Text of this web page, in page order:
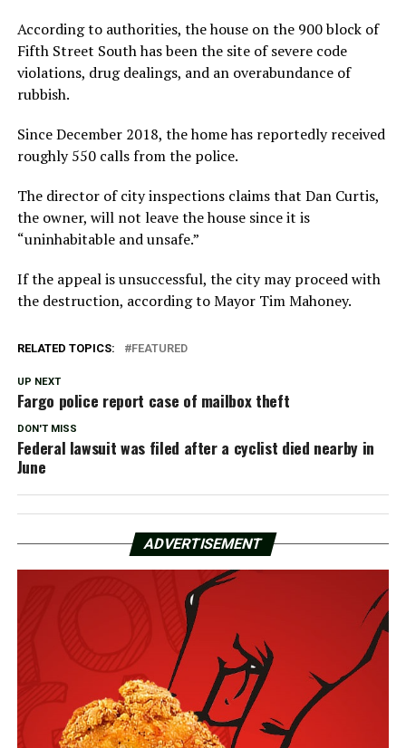
According to authorities, the house on the 900 block of
Fifth Street South has been the site of severe code
violations, drug dealings, and an overabundance of
rubbish.
Since December 2018, the home has reportedly received
roughly 550 calls from the police.
The director of city inspections claims that Dan Curtis,
the owner, will not leave the house since it is
“uninhabitable and unsafe.”
If the appeal is unsuccessful, the city may proceed with
the destruction, according to Mayor Tim Mahoney.
RELATED TOPICS: FEATURED
UP NEXT
Fargo police report case of mailbox theft
DON'T MISS
Federal lawsuit was filed after a cyclist died nearby in
June
ADVERTISEMENT